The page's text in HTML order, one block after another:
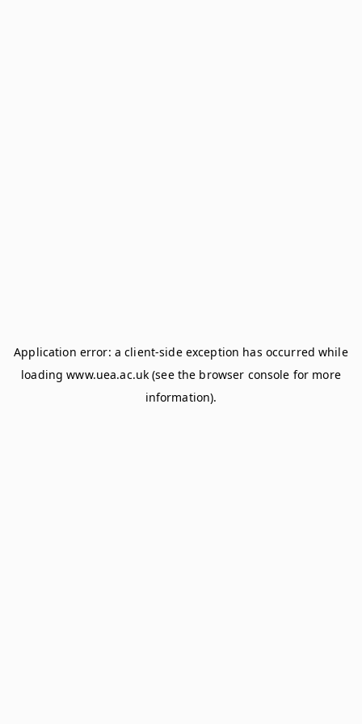
Application error: aclient-side exception has occurred while
loadingwww.uea.ac.uk (see the browser console for more
information).